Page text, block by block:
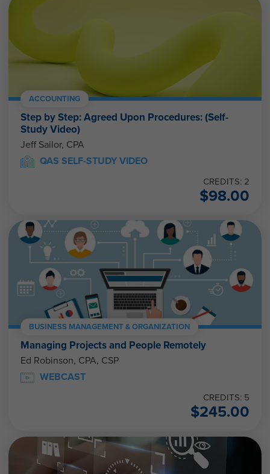
ACCOUNTING
Step by Step: Agreed Upon Procedures: (Self-
Study Video)
Jeff Sailor, CPA
QAS SELF-STUDY VIDEO
CREDITS: 2
$98.00
BUSINESS MANAGEMENT & ORGANIZATION
Managing Projects and People Remotely
Ed Robinson, CPA, CSP
WEBCAST
CREDITS: 5
$245.00